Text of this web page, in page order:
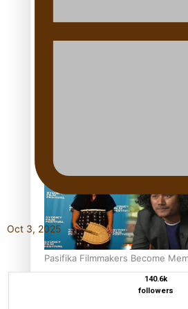
“Fa’afetai dad” – Sons of Vao:
Pasifika Filmmakers Become
Motion Pictures Arts and
Oct 3, 2025
140.6k
followers